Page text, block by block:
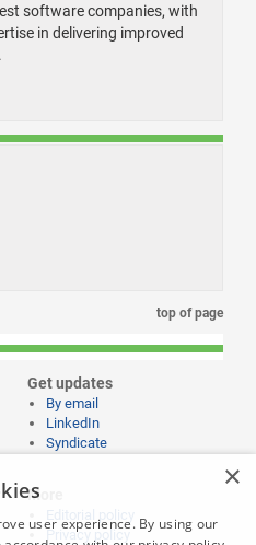
software companies, with
in delivering improved
top of page
Get updates
By email
LinkedIn
Syndicate
More
Privacy policy
×
user experience. By using our